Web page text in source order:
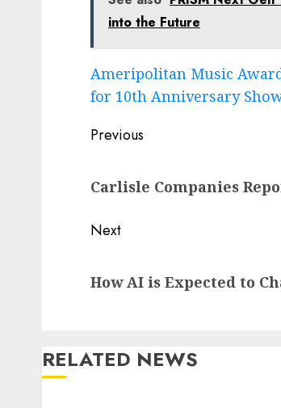
into the Future
Ameripolitan Music
for 10th Anniversary
Post
Previous
post:
Carlisle Companies
Next
post:
How AI is Expected to
RELATED NEWS